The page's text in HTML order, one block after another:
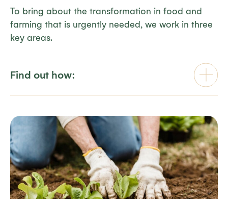
To bring about the transformation in food and
farming that is urgently needed, we work in three
key areas.
Find out how: